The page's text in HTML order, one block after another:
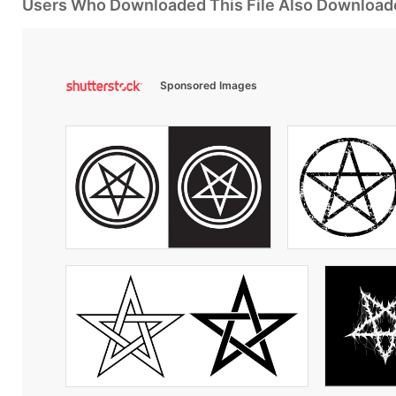
Users Who Downloaded This File Also
Sponsored Images